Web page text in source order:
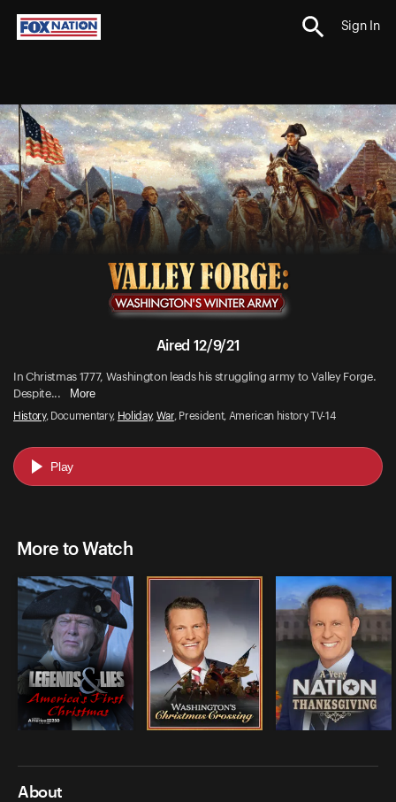
Sign In
Aired 12/9/21
In Christmas 1777, Washington leads his struggling army to Valley Forge.
Despite...
More
History, Documentary, Holiday, War, President, American history TV-14
Play
More to Watch
About